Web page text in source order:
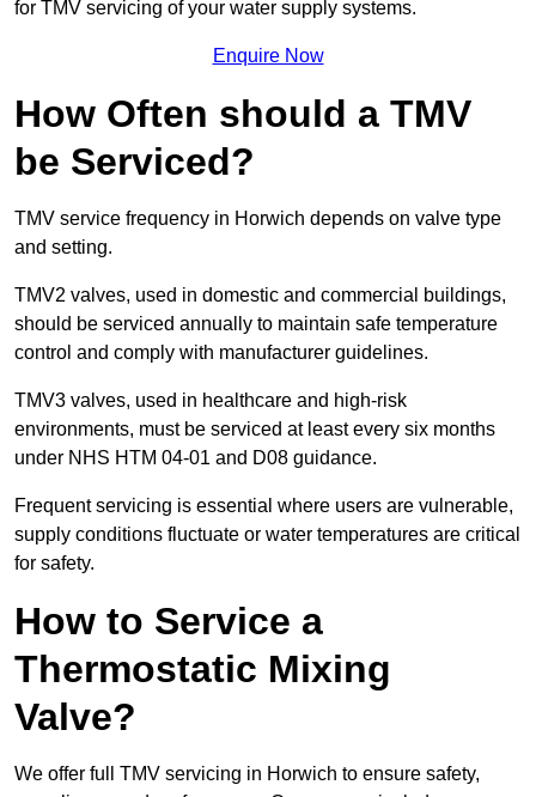
for TMV servicing of your water supply systems.
Enquire Now
How Often should a TMV
be Serviced?
TMV service frequency in Horwich depends on valve type
and setting.
TMV2 valves, used in domestic and commercial buildings,
should be serviced annually to maintain safe temperature
control and comply with manufacturer guidelines.
TMV3 valves, used in healthcare and high-risk
environments, must be serviced at least every six months
under NHS HTM 04-01 and D08 guidance.
Frequent servicing is essential where users are vulnerable,
supply conditions fluctuate or water temperatures are critical
for safety.
How to Service a
Thermostatic Mixing
Valve?
We offer full TMV servicing in Horwich to ensure safety,